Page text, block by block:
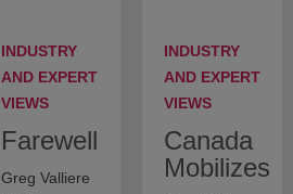
INDUSTRY
AND EXPERT
VIEWS
Farewell
Greg Valliere
INDUSTRY
AND EXPERT
VIEWS
Canada
Mobilizes